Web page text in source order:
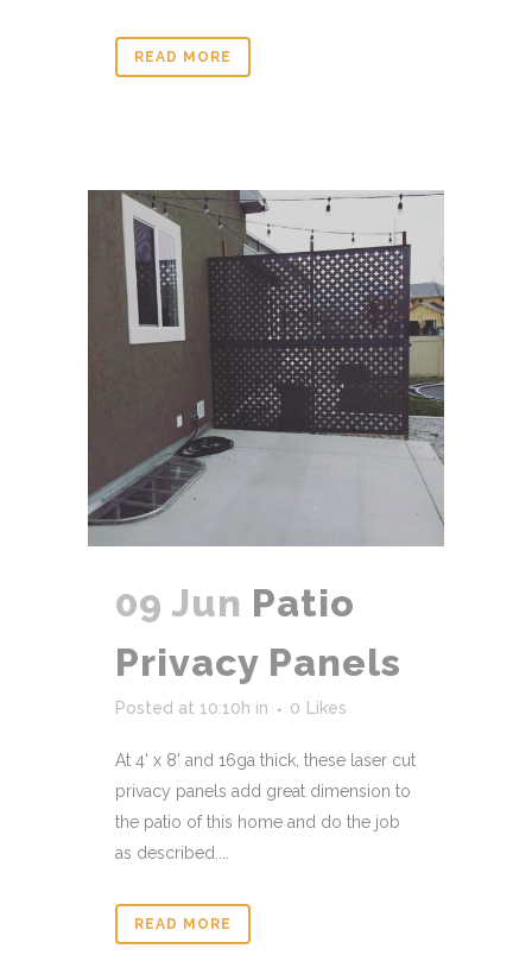
READ MORE
09 Jun Patio
Privacy Panels
Posted at 10:10h in 0 Likes
At 4' x 8' and 16ga thick, these laser cut
privacy panels add great dimension to
the patio of this home and do the job
as described....
READ MORE